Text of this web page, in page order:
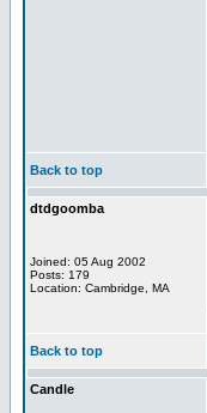
Back to top
dtdgoomba
Joined: 05 Aug 2002
Posts: 179
Location: Cambridge, MA
Back to top
Candle